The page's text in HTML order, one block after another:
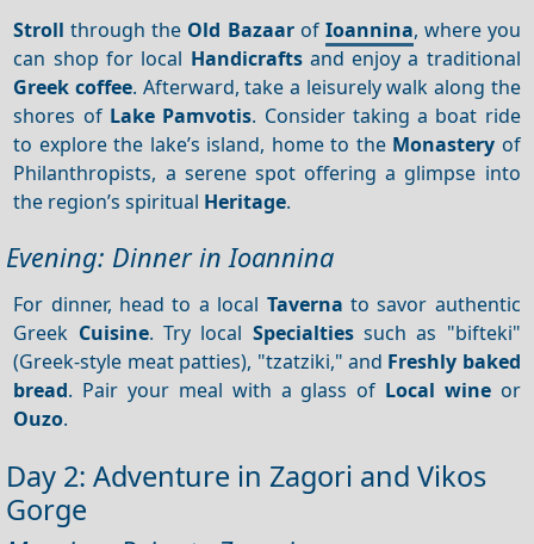
Stroll through the Old Bazaarof Ioannina, where you
can shop for local Handicraftsand enjoy a traditional
Greek coffee. Afterward, take a leisurely walk along the
shores of Lake Pamvotis. Consider taking a boat ride
to explore the lake’s island, home to the Monastery of
Philanthropists, a serene spot offering a glimpse into
the region’s spiritual Heritage.
Evening: Dinner in Ioannina
For dinner, head to a local Taverna to savor authentic
Greek Cuisine. Try local Specialtiessuch as "bifteki"
(Greek-style meat patties), "tzatziki," and Freshly baked
bread. Pair your meal with a glass of Local wineor
Ouzo.
Day 2: Adventure in Zagori and Vikos
Gorge